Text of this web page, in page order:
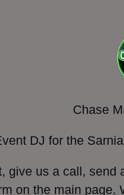
Chase
DJ for the
give us a call,
on the main page.